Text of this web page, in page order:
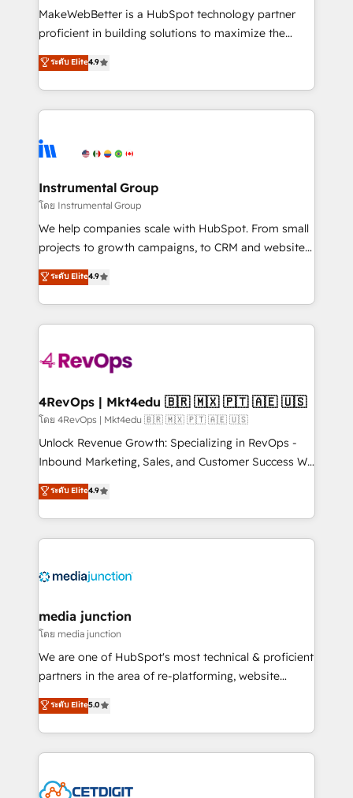
around your business, not a template. ➤ Migration:
Move from any legacy CRM. Zero downtime, full data
run your revenue process. Sales, marketing, and
service wired together. ➤ AI and Integrations: Layer
tune-ups, feature rollouts, adoption coaching. Buying
HubSpot, switching to it, or reviving a stale portal?
MakeWebBetter is a HubSpot technology partner
proficient in building solutions to maximize the
operational efficiency of HubSpot. The fastest-
growing tech-enabler & facilitator, MakeWebBetter,
hands you the blend of HubSpot expertise &
eminent solutions & integrations. Trust us to
Elite Partners with 10+ years of HubSpot experience
Premier Partner 2023 🌟5 HubSpot Accreditations 🌟
Won HubSpot Theme Challenge 2021 🌟INBOUND’19
HubSpot Rising Star Why us? Harnessing the full
potential of the powerful HubSpot CRM. ✔️A team of
HubSpot experience ✔️Flexible pricing models —
Hourly-fee (assigned one Dedicated HubSpot
requirement). ✔️Helped over 25,000+ customers so
far with our HubSpot solutions. ✔️Bespoke apps &
on-demand bundle services. Connect with us today!
ระดับ Elite4.9
Instrumental Group
โดย Instrumental Group
We help companies scale with HubSpot. From small
projects to growth campaigns, to CRM and websites.
Hire an agency that's experienced in every inch of
HubSpot and willing to work hand-in-hand with your
team to simplify the complex and build a better
experience for your team and customers.
ระดับ Elite4.9
4RevOps | Mkt4edu 🇧🇷 🇲🇽 🇵🇹 🇦🇪 🇺🇸
โดย 4RevOps | Mkt4edu 🇧🇷 🇲🇽 🇵🇹 🇦🇪 🇺🇸
Unlock Revenue Growth: Specializing in RevOps -
Inbound Marketing, Sales, and Customer Success We
specialize in driving revenue growth for companies
across industries through tailored marketing, sales,
and customer success strategies, utilizing RevOps
methodologies. As Latin America's largest HubSpot
offer unparalleled insights. Operating in five
Mexico, USA, and Portugal—we've executed over a
hundred successful operations. Our approach,
rooted in RevOps principles, integrates analysis,
training, planning, and qualification. Leveraging
inbound marketing tactics, we focus on
understanding, nurturing, and converting leads.
competitive market.
ระดับ Elite4.9
media junction
โดย media junction
We are one of HubSpot's most technical & proficient
partners in the area of re-platforming, website
design & development. We specialize in multi-hub
implementations for mid-market & enterprise
companies. We are woman-owned, powered by
coffee, and we ❤️ dogs. We produce award-winning
Impact Award 🏆2022 Technical Expertise Impact
ระดับ Elite5.0